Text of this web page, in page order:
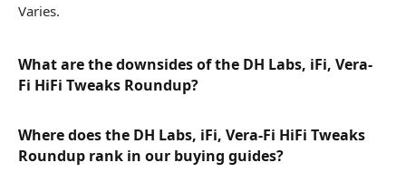
Varies.
What are the downsides of the DH Labs, iFi, Vera-
Fi HiFi Tweaks Roundup?
Where does the DH Labs, iFi, Vera-Fi HiFi Tweaks
Roundup rank in our buying guides?